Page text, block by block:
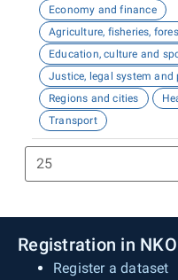
Economy and finance
Agriculture, fisheries,
Education, culture and
Justice, legal system and
Regions and cities
Transport
Registration in
Register a dataset